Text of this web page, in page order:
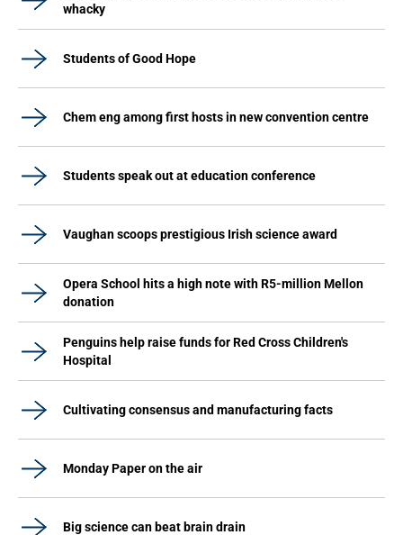
whacky
Students of Good Hope
Chem eng among first hosts in new convention centre
Students speak out at education conference
Vaughan scoops prestigious Irish science award
Opera School hits a high note with R5-million Mellon
donation
Penguins help raise funds for Red Cross Children's
Hospital
Cultivating consensus and manufacturing facts
Monday Paper on the air
Big science can beat brain drain